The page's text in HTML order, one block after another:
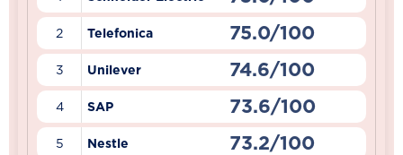
2 Telefonica 75.0/100
3 Unilever 74.6/100
4 SAP 73.6/100
5 Nestle 73.2/100